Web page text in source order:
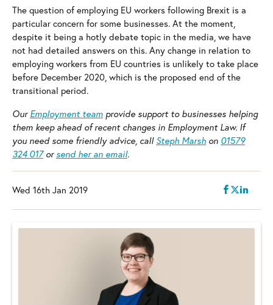
The question of employing EU workers following Brexit is a
particular concern for some businesses. At the moment,
despite it being a hotly debate topic in the media, we have
not had detailed answers on this. Any change in relation to
employing workers from EU countries is unlikely to take place
before December 2020, which is the proposed end of the
transitional period.
Our Employment team provide support to businesses helping
them keep ahead of recent changes in Employment Law. If
you need some friendly advice, call Steph Marsh on 01579
324 017or send her an email.
Wed 16th Jan 2019